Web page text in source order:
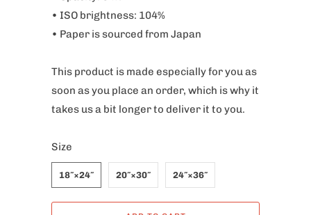
• ISO brightness: 104%
• Paper is sourced from Japan
This product is made especially for you as
soon as you place an order, which is why it
takes us a bit longer to deliver it to you.
Size
18″×24″ 20″×30″ 24″×36″